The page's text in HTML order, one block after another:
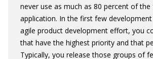
never use as much as 80 percent of the
application. In the first few
agile product development effort, you
that have the highest priority and that
Typically, you release those groups of